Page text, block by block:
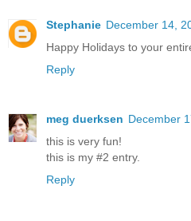
Stephanie December 14,
Happy Holidays to your
Reply
meg duerksen December
this is very fun!
this is my #2 entry.
Reply